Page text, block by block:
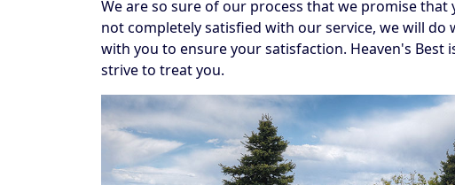
We are so sure of our process that we promise
not completely satisfied with our service, we will do
with you to ensure your satisfaction. Heaven's
strive to treat you.